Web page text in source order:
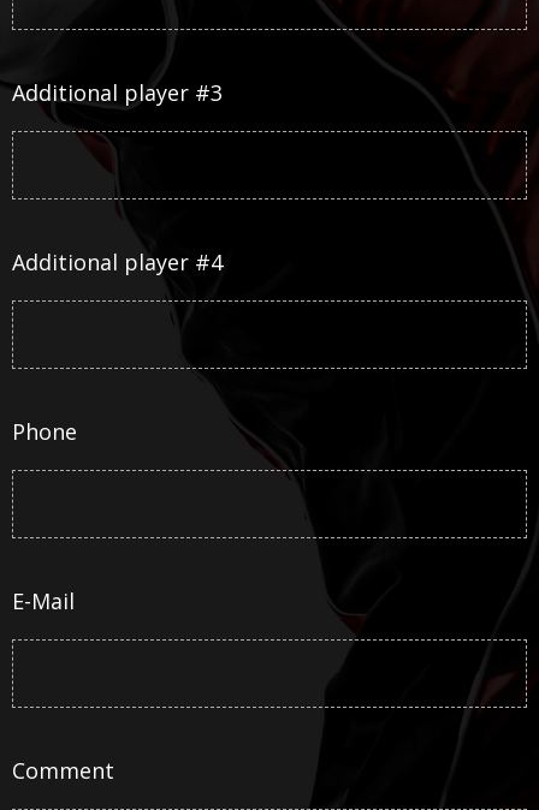
Additional player #3
Additional player #4
Phone
E-Mail
Comment